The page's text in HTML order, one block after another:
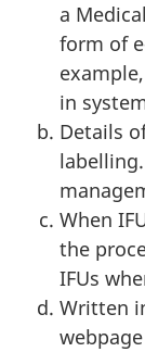
a
form of
in
Details
When
the
IFUs
Written